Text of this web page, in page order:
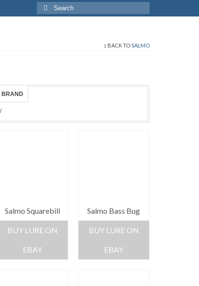
Search
for:
BACK TOSALMO
BRAND
/
Salmo Squarebill
BUY LURE ON
EBAY
Salmo Bass Bug
BUY LURE ON
EBAY